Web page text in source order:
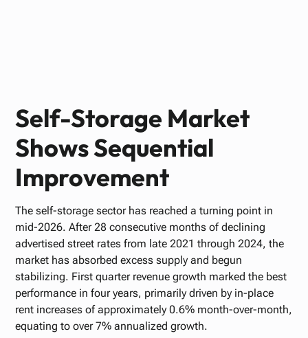
Self-Storage Market
Shows Sequential
Improvement
The self-storage sector has reached a turning point in
mid-2026. After 28 consecutive months of declining
advertised street rates from late 2021 through 2024, the
market has absorbed excess supply and begun
stabilizing. First quarter revenue growth marked the best
performance in four years, primarily driven by in-place
rent increases of approximately 0.6% month-over-month,
equating to over 7% annualized growth.